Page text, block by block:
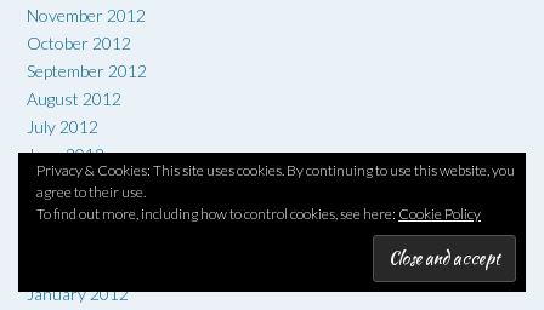
November 2012
October 2012
September 2012
August 2012
July 2012
June 2012
May 2012
April 2012
January 2012
Privacy & Cookies: This site uses cookies. By continuing to use this website, you
agree to their use.
To find out more, including how to control cookies, see here: Cookie Policy